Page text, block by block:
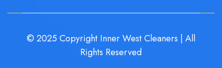
© 2025 Copyright Inner West Cleaners | All
Rights Reserved